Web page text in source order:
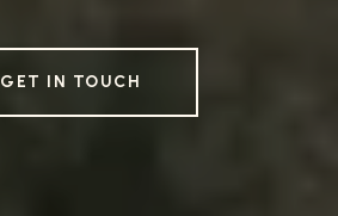
GET IN TOUCH